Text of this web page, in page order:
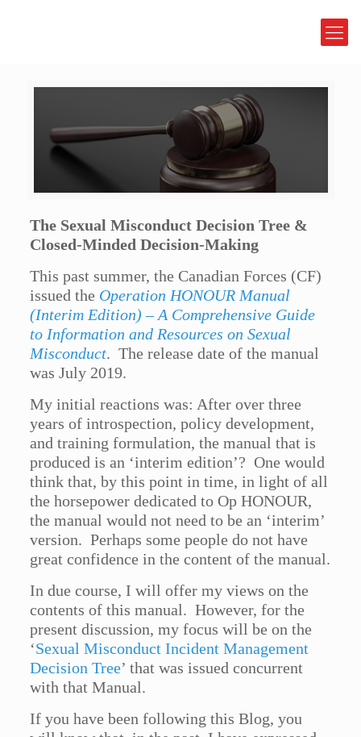
The Sexual Misconduct Decision Tree &
Closed-Minded Decision-Making
This past summer, the Canadian Forces (CF)
issued the Operation HONOUR Manual
(Interim Edition) – A Comprehensive Guide
to Information and Resources on Sexual
Misconduct. The release date of the manual
was July 2019.
My initial reactions was: After over three
years of introspection, policy development,
and training formulation, the manual that is
produced is an ‘interim edition’? One would
think that, by this point in time, in light of all
the horsepower dedicated to Op HONOUR,
the manual would not need to be an ‘interim’
version. Perhaps some people do not have
great confidence in the content of the manual.
In due course, I will offer my views on the
contents of this manual. However, for the
present discussion, my focus will be on the
‘Sexual Misconduct Incident Management
Decision Tree’ that was issued concurrent
with that Manual.
If you have been following this Blog, you